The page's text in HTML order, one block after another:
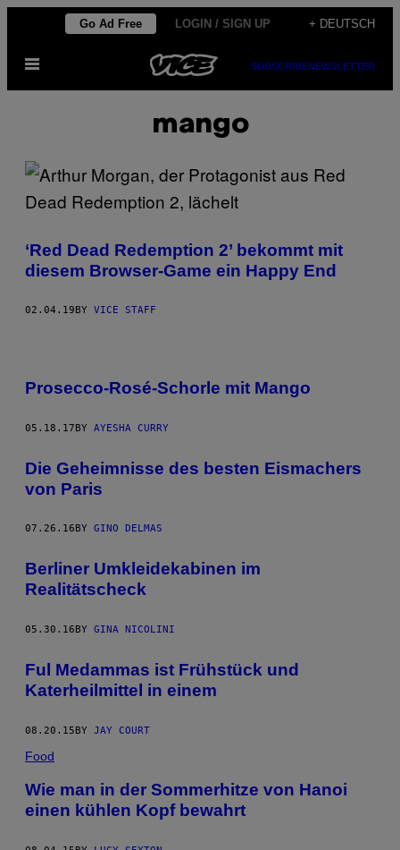
content
Go Ad Free LOGIN / SIGN UP + DEUTSCH
Open
SUBSCRIBENEWSLETTER
mango
‘Red Dead Redemption 2’ bekommt mit
diesem Browser-Game ein Happy End
02.04.19 BY VICE STAFF
Prosecco-Rosé-Schorle mit Mango
05.18.17BY AYESHA CURRY
Die Geheimnisse des besten Eismachers
von Paris
07.26.16 BY GINO DELMAS
Berliner Umkleidekabinen im
Realitätscheck
05.30.16BY GINA NICOLINI
Ful Medammas ist Frühstück und
Katerheilmittel in einem
08.20.15BY JAY COURT
Food
Wie man in der Sommerhitze von Hanoi
einen kühlen Kopf bewahrt